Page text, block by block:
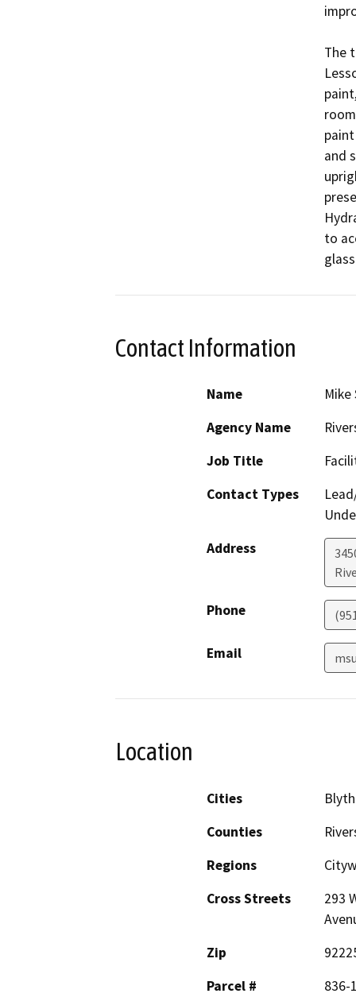
The
and
to
Contact Information
Name
Mike
Agency Name
Job Title
Contact Types
Address
Phone
Email
Location
Cities
Counties
Regions
Cross Streets
293
Zip
Parcel #
836-